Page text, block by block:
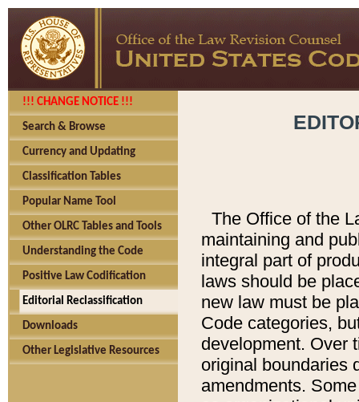
!!! CHANGE NOTICE !!!
Search & Browse
Currency and Updating
Classification Tables
Popular Name Tool
Other OLRC Tables and Tools
Understanding the Code
Positive Law Codification
Editorial Reclassification
Downloads
Other Legislative Resources
The Office of the
maintaining and
integral part of
laws should be
new law must be
Code categories,
development. Over
original boundaries
amendments.